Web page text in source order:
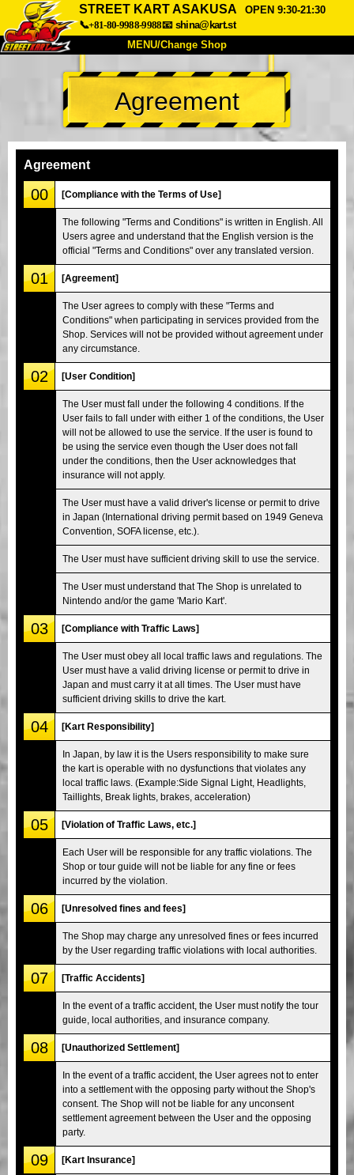
STREET KART ASAKUSA
OPEN 9:30-21:30
📞+81-80-9988-9988📧 shina@kart.st
MENU/Change Shop
TOP
About Spec Price
Company
Tokyo Shinagawa Tokyo Akihabara#1
Tokyo Akihabara#2 Tokyo Shibuya
Tokyo Shibuya Annex Tokyo Bay
Tokyo Asakusa Osaka
Okinawa
Agreement
Agreement
00 [Compliance with the Terms of Use]
The following "Terms and Conditions" is written in English. All
Users agree and understand that the English version is the
official "Terms and Conditions" over any translated version.
01 [Agreement]
The User agrees to comply with these "Terms and
Conditions" when participating in services provided from the
Shop. Services will not be provided without agreement under
any circumstance.
02 [User Condition]
The User must fall under the following 4 conditions. If the
User fails to fall under with either 1 of the conditions, the User
will not be allowed to use the service. If the user is found to
be using the service even though the User does not fall
under the conditions, then the User acknowledges that
insurance will not apply.
The User must have a valid driver's license or permit to drive
in Japan (International driving permit based on 1949 Geneva
Convention, SOFA license, etc.).
The User must have sufficient driving skill to use the service.
The User must understand that The Shop is unrelated to
Nintendo and/or the game 'Mario Kart'.
03 [Compliance with Traffic Laws]
The User must obey all local traffic laws and regulations. The
User must have a valid driving license or permit to drive in
Japan and must carry it at all times. The User must have
sufficient driving skills to drive the kart.
04 [Kart Responsibility]
In Japan, by law it is the Users responsibility to make sure
the kart is operable with no dysfunctions that violates any
local traffic laws. (Example:Side Signal Light, Headlights,
Taillights, Break lights, brakes, acceleration)
05 [Violation of Traffic Laws, etc.]
Each User will be responsible for any traffic violations. The
Shop or tour guide will not be liable for any fine or fees
incurred by the violation.
06 [Unresolved fines and fees]
The Shop may charge any unresolved fines or fees incurred
by the User regarding traffic violations with local authorities.
07 [Traffic Accidents]
In the event of a traffic accident, the User must notify the tour
guide, local authorities, and insurance company.
08 [Unauthorized Settlement]
In the event of a traffic accident, the User agrees not to enter
into a settlement with the opposing party without the Shop's
consent. The Shop will not be liable for any unconsent
settlement agreement between the User and the opposing
party.
09 [Kart Insurance]